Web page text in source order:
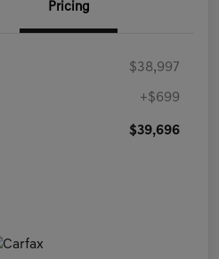
Pricing
$38,997
+$699
$39,696